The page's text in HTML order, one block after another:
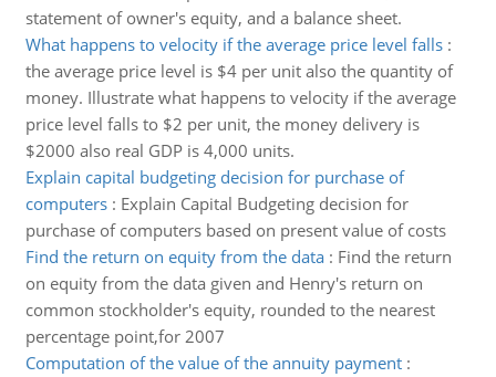
statement of owner's equity, and a balance sheet.
What happens to velocity if the average price level falls:
the average price level is $4 per unit also the quantity of
money. Illustrate what happens to velocity if the average
price level falls to $2 per unit, the money delivery is
$2000 also real GDP is 4,000 units.
Explain capital budgeting decision for purchase of
computers: Explain Capital Budgeting decision for
purchase of computers based on present value of costs
Find the return on equity from the data: Find the return
on equity from the data given and Henry's return on
common stockholder's equity, rounded to the nearest
percentage point,for 2007
Computation of the value of the annuity payment: